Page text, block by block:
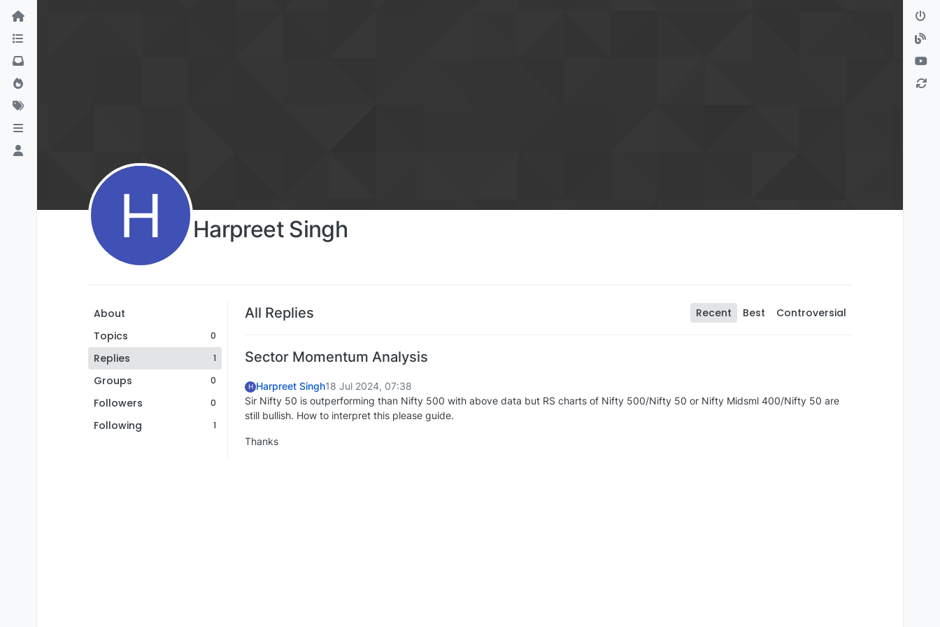
H Harpreet Singh
About
Topics
0
Replies 1
Groups 0
Followers 0
Following 1
All Replies Recent Best Controversial
Sector Momentum Analysis
H Harpreet Singh18 Jul 2024, 07:38
Sir Nifty 50 is outperforming than Nifty 500 with above data but RS charts of Nifty 500/Nifty 50 or Nifty Midsml 400/Nifty 50 are
still bullish. How to interpret this please guide.
Thanks